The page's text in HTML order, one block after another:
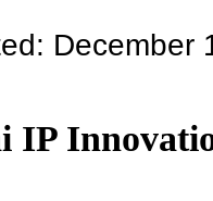
December
IP